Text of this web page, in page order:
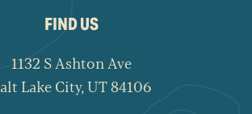
FIND US
1132 S Ashton Ave
Lake City, UT 84106